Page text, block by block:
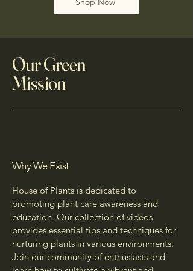
Our Green
Mission
Why We Exist
House of Plants is dedicated to
promoting plant care awareness and
education. Our collection of videos
provides essential tips and techniques for
nurturing plants in various environments.
Join our community of enthusiasts and